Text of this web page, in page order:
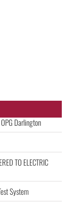
Darlington
TO ELECTRIC
System